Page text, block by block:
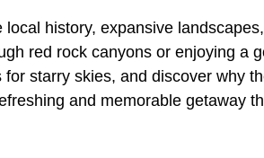
history, expansive
red rock canyons or enjoying a
starry skies, and discover why
and memorable getaway